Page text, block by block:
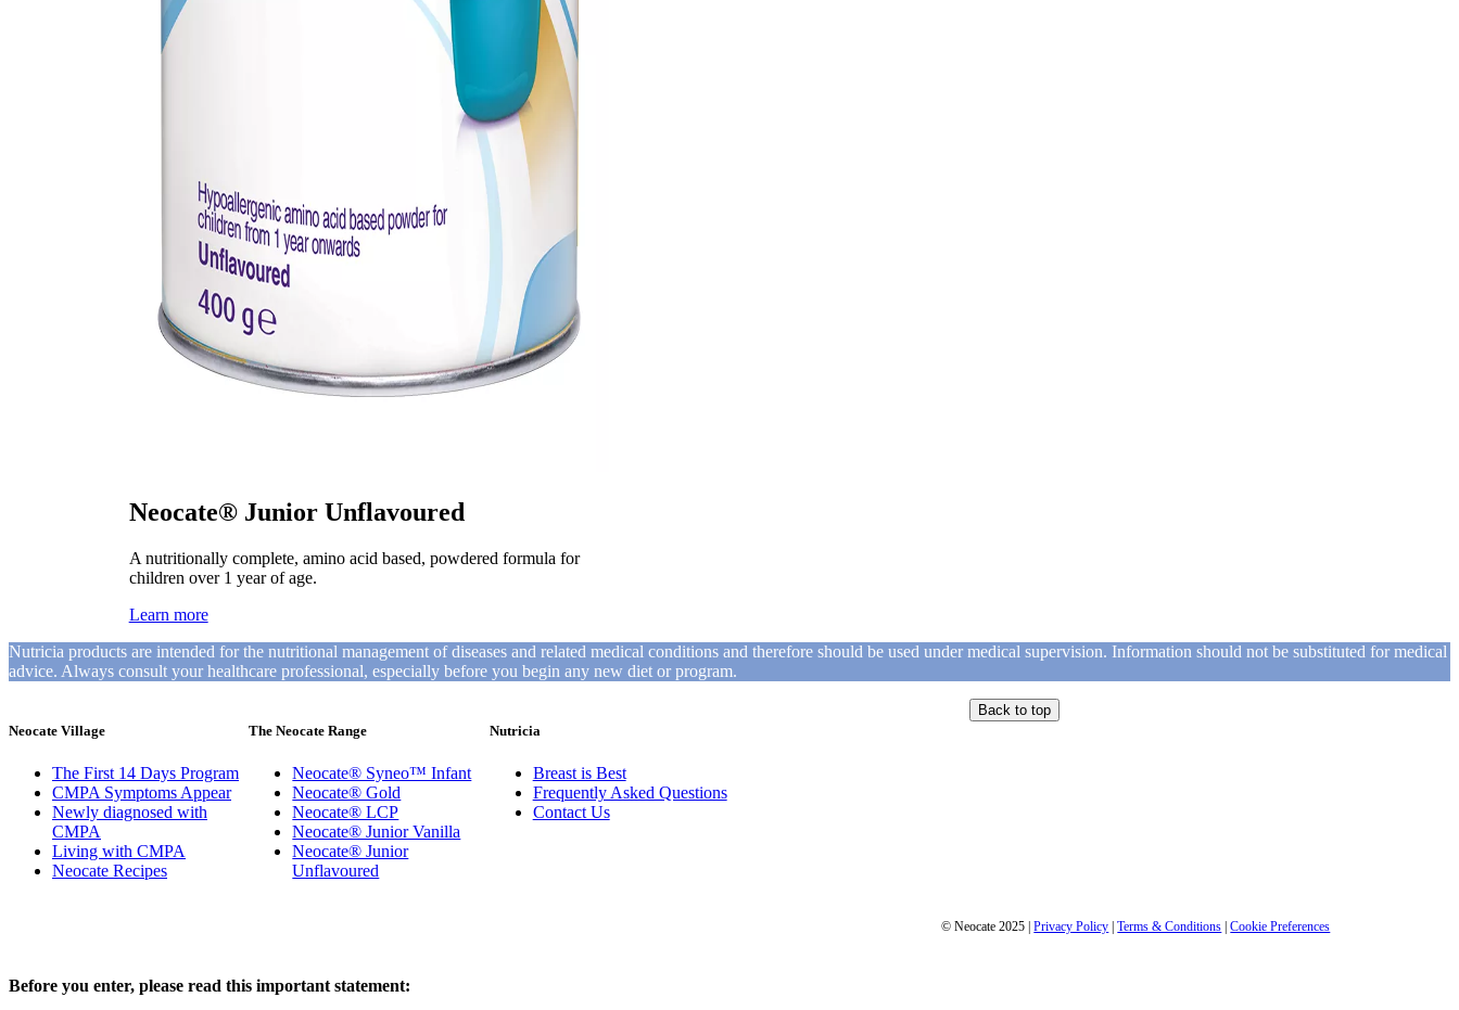
Neocate® Junior Unflavoured
A nutritionally complete, amino acid based, powdered formula for
children over 1 year of age.
Learn more
Nutricia products are intended for the nutritional management of diseases and related medical conditions and therefore should be used under medical supervision. Information should not be substituted for medical
advice. Always consult your healthcare professional, especially before you begin any new diet or program.
Neocate Village
The First 14 Days Program
CMPA Symptoms Appear
Newly diagnosed with
CMPA
Living with CMPA
Neocate Recipes
The Neocate Range
Neocate® Syneo™ Infant
Neocate® Gold
Neocate® LCP
Neocate® Junior Vanilla
Neocate® Junior
Unflavoured
Nutricia
Breast is Best
Frequently Asked Questions
Contact Us
Back to top
© Neocate 2025 |Privacy Policy |Terms & Conditions |Cookie Preferences
Before you enter, please read this important statement: